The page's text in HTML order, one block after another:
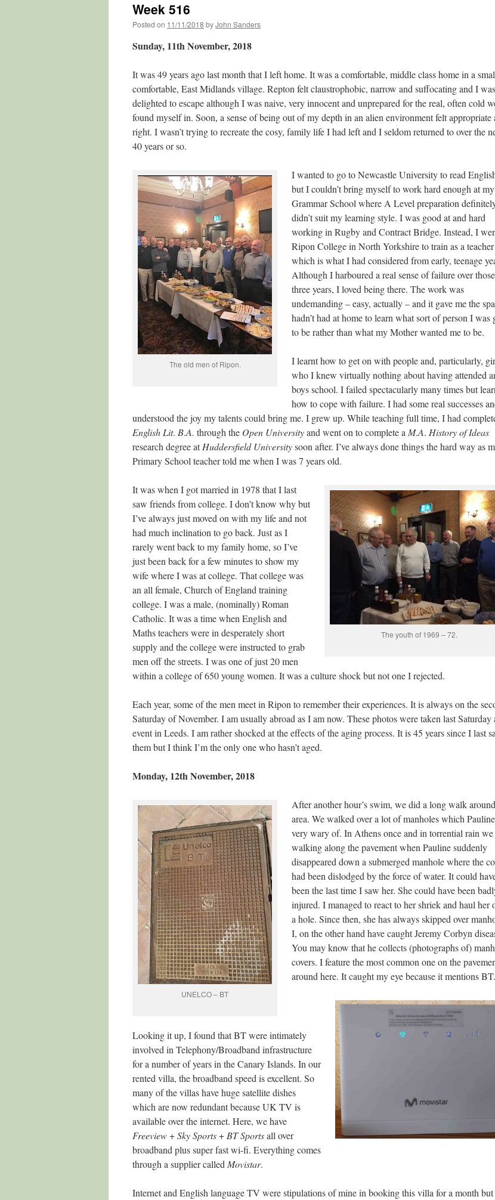
Week 516
Posted on 11/11/2018 byJohn Sanders
Sunday, 11th November, 2018
It was 49 years ago last month that I left home. It was a comfortable, middle class home in a
comfortable, East Midlands village. Repton felt claustrophobic, narrow and suffocating and I was
delighted to escape although I was naive, very innocent and unprepared for the real, often cold
found myself in. Soon, a sense of being out of my depth in an alien environment felt appropriate
right. I wasn’t trying to recreate the cosy, family life I had left and I seldom returned to over the
40 years or so.
The old men of Ripon.
I wanted to go to Newcastle University to read
but I couldn’t bring myself to work hard enough at my
Grammar School where A Level preparation
didn’t suit my learning style. I was good at and hard
working in Rugby and Contract Bridge. Instead, I
Ripon College in North Yorkshire to train as a teacher
which is what I had considered from early, teenage
Although I harboured a real sense of failure over those
three years, I loved being there. The work was
undemanding – easy, actually – and it gave me the
hadn’t had at home to learn what sort of person I was
to be rather than what my Mother wanted me to be.
I learnt how to get on with people and, particularly,
who I knew virtually nothing about having attended
boys school. I failed spectacularly many times but
how to cope with failure. I had some real successes
understood the joy my talents could bring me. I grew up. While teaching full time, I had
English Lit. B.A. through the Open Universityand went on to complete a M.A. Historyof Ideas
research degree atHuddersfield Universitysoon after. I’ve always done things the hard way as
Primary School teacher told me when I was 7 years old.
The youth of 1969 – 72.
It was when I got married in 1978 that I last
saw friends from college. I don’t know why but
I’ve always just moved on with my life and not
had much inclination to go back. Just as I
rarely went back to my family home, so I’ve
just been back for a few minutes to show my
wife where I was at college. That college was
an all female, Church of England training
college. I was a male, (nominally) Roman
Catholic. It was a time when English and
Maths teachers were in desperately short
supply and the college were instructed to grab
men off the streets. I was one of just 20 men
within a college of 650 young women. It was a culture shock but not one I rejected.
Each year, some of the men meet in Ripon to remember their experiences. It is always on the
Saturday of November. I am usually abroad as I am now. These photos were taken last Saturday
event in Leeds. I am rather shocked at the effects of the aging process. It is 45 years since I last
them but I think I’m the only one who hasn’t aged.
Monday, 12th November, 2018
UNELCO – BT
After another hour’s swim, we did a long walk
area. We walked over a lot of manholes which
very wary of. In Athens once and in torrential rain
walking along the pavement when Pauline suddenly
disappeared down a submerged manhole where the
had been dislodged by the force of water. It could
been the last time I saw her. She could have been
injured. I managed to react to her shriek and haul her
a hole. Since then, she has always skipped over
I, on the other hand have caught Jeremy Corbyn
You may know that he collects (photographs of)
covers. I feature the most common one on the
around here. It caught my eye because it mentions BT.
Looking it up, I found that BT were intimately
involved in Telephony/Broadband infrastructure
for a number of years in the Canary Islands. In our
rented villa, the broadband speed is excellent. So
many of the villas have huge satellite dishes
which are now redundant because UK TV is
available over the internet. Here, we have
Freeview+SkySports+ BTSportsall over
broadband plus super fast wi-fi. Everything comes
through a supplier called Movistar.
Internet and English language TV were stipulations of mine in booking this villa for a month but